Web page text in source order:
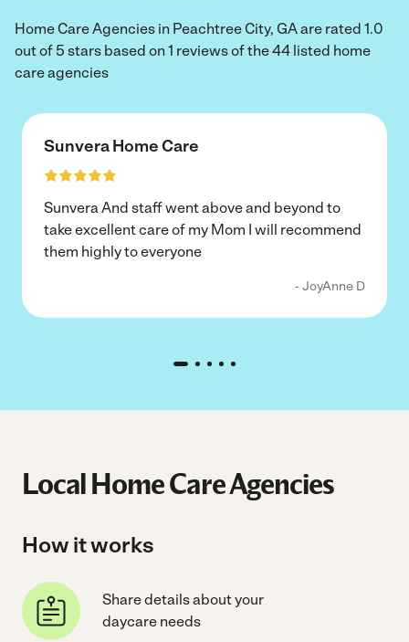
Home Care Agencies in Peachtree City, GA are rated 1.0
out of 5 stars based on 1 reviews of the 44 listed home
care agencies
Sunvera Home Care
Sunvera And staff went above and beyond to
take excellent care of my Mom I will recommend
them highly to everyone
- JoyAnne D
Local Home Care Agencies
How it works
Share details about your
daycare needs